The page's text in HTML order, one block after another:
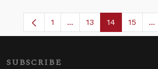
Page
1 ...Intermediate Pages
Page
13 Page
14 Page
15 ...
SUBSCRIBE